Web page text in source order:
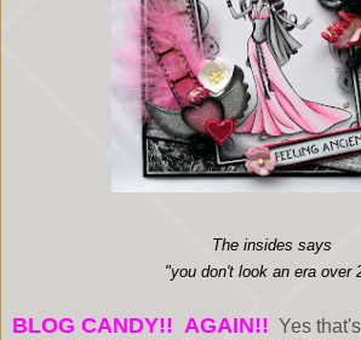
The insides says
"you don't look an era over
BLOG CANDY!! AGAIN!! Yes